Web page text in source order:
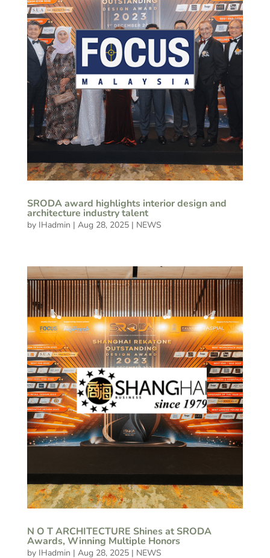
SRODA award highlights interior design and
architecture industry talent
by IHadmin | Aug 28, 2025| NEWS
N O T ARCHITECTURE Shines at SRODA
Awards, Winning Multiple Honors
by IHadmin | Aug 28, 2025| NEWS